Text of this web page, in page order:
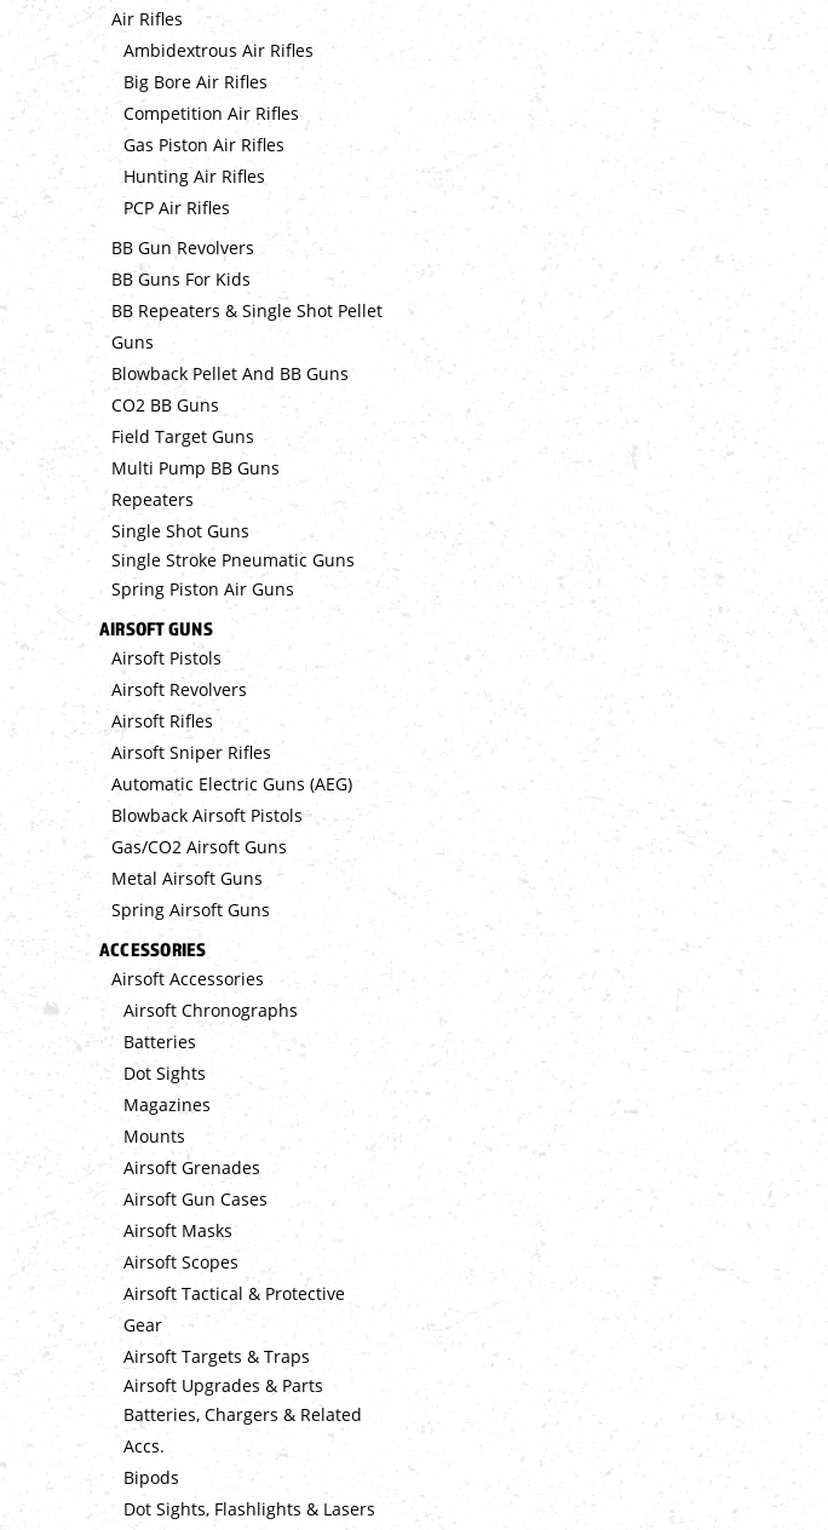
Air Rifles
Ambidextrous Air Rifles
Big Bore Air Rifles
Competition Air Rifles
Gas Piston Air Rifles
Hunting Air Rifles
PCP Air Rifles
BB Gun Revolvers
BB Guns For Kids
BB Repeaters & Single Shot Pellet
Guns
Blowback Pellet And BB Guns
CO2 BB Guns
Field Target Guns
Multi Pump BB Guns
Repeaters
Single Shot Guns
Single Stroke Pneumatic Guns
Spring Piston Air Guns
AIRSOFT GUNS
Airsoft Pistols
Airsoft Revolvers
Airsoft Rifles
Airsoft Sniper Rifles
Automatic Electric Guns (AEG)
Blowback Airsoft Pistols
Gas/CO2 Airsoft Guns
Metal Airsoft Guns
Spring Airsoft Guns
ACCESSORIES
Airsoft Accessories
Airsoft Chronographs
Batteries
Dot Sights
Magazines
Mounts
Airsoft Grenades
Airsoft Gun Cases
Airsoft Masks
Airsoft Scopes
Airsoft Tactical & Protective
Gear
Airsoft Targets & Traps
Airsoft Upgrades & Parts
Batteries, Chargers & Related
Accs.
Bipods
Dot Sights, Flashlights & Lasers